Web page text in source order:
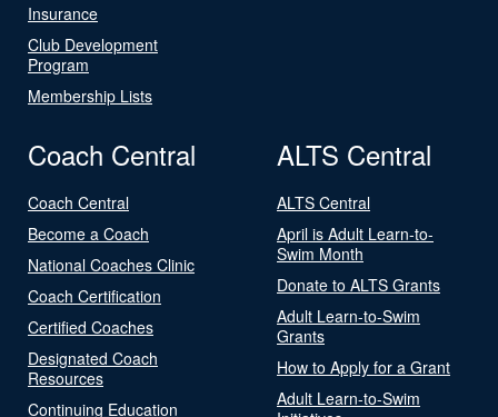
Insurance
Club Development
Program
Membership Lists
Coach Central
Coach Central
Become a Coach
National Coaches Clinic
Coach Certification
Certified Coaches
Designated Coach
Resources
Continuing Education
ALTS Central
ALTS Central
April is Adult Learn-to-
Swim Month
Donate to ALTS Grants
Adult Learn-to-Swim
Grants
How to Apply for a Grant
Adult Learn-to-Swim